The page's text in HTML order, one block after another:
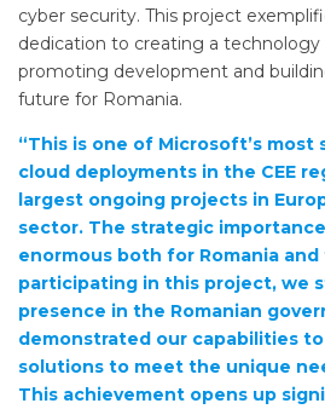
cyber security. This project
dedication to creating a technology
promoting development and
future for Romania.
“This is one of Microsoft’s
cloud deployments in the CEE
largest ongoing projects in
sector. The strategic
enormous both for Romania
participating in this project, we
presence in the Romanian
demonstrated our capabilities
solutions to meet the unique
This achievement opens up